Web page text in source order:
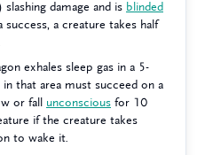
damage and is blinded
a creature takes half
exhales sleep gas in a 5-
that area must succeed on a
or fall unconscious for 10
if the creature takes
to wake it.